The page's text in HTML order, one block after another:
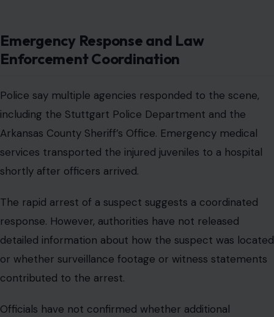
Emergency Response and Law
Enforcement Coordination
Police say multiple agencies responded to the scene,
including the Stuttgart Police Department and the
Arkansas County Sheriff’s Office. Emergency medical
services transported the injured juveniles to a hospital
shortly after officers arrived.
The rapid arrest of a suspect suggests a coordinated
response. However, authorities have not released
detailed information about how the suspect was located
or whether surveillance footage or witness statements
contributed to the arrest.
Officials have not confirmed whether additional